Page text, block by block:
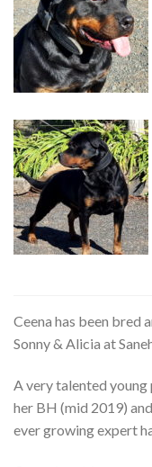
Ceena has been bred
Sonny & Alicia at
A very talented
her BH (mid 2019)
ever growing expert